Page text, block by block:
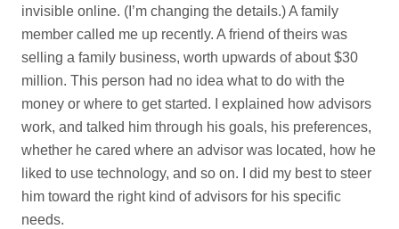
invisible online. (I’m changing the details.) A family
member called me up recently. A friend of theirs was
selling a family business, worth upwards of about $30
million. This person had no idea what to do with the
money or where to get started. I explained how advisors
work, and talked him through his goals, his preferences,
whether he cared where an advisor was located, how he
liked to use technology, and so on. I did my best to steer
him toward the right kind of advisors for his specific
needs.